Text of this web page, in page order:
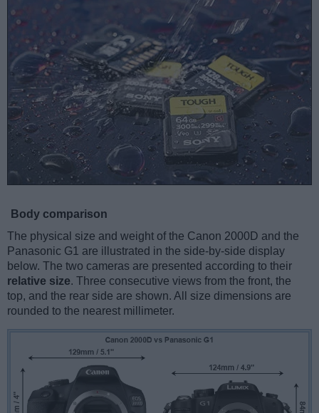
Body comparison
The physical size and weight of the Canon 2000D and the
Panasonic G1 are illustrated in the side-by-side display
below. The two cameras are presented according to their
relative size. Three consecutive views from the front, the
top, and the rear side are shown. All size dimensions are
rounded to the nearest millimeter.